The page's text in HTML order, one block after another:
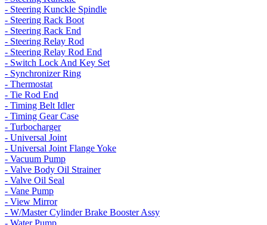
- Steering Kunckle Spindle
- Steering Rack Boot
- Steering Rack End
- Steering Relay Rod
- Steering Relay Rod End
- Switch Lock And Key Set
- Synchronizer Ring
- Thermostat
- Tie Rod End
- Timing Belt Idler
- Timing Gear Case
- Turbocharger
- Universal Joint
- Universal Joint Flange Yoke
- Vacuum Pump
- Valve Body Oil Strainer
- Valve Oil Seal
- Vane Pump
- View Mirror
- W/Master Cylinder Brake Booster Assy
- Water Pump